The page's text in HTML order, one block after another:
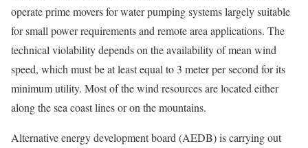
operate prime movers for water pumping systems largely suitable
for small power requirements and remote area applications. The
technical violability depends on the availability of mean wind
speed, which must be at least equal to 3 meter per second for its
minimum utility. Most of the wind resources are located either
along the sea coast lines or on the mountains.
Alternative energy development board (AEDB) is carrying out